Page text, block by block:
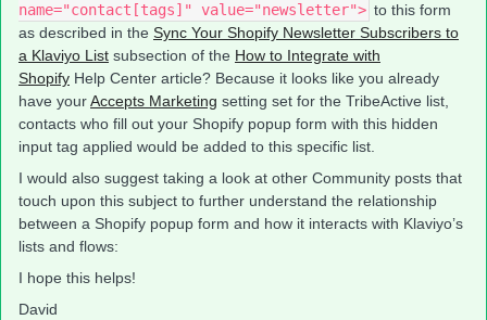
name="contact[tags]" value="newsletter"> to this form
as described in the Sync Your Shopify Newsletter Subscribers to
a Klaviyo List subsection of the How to Integrate with
Shopify Help Center article? Because it looks like you already
have yourAccepts Marketing setting set for the TribeActive list,
contacts who fill out your Shopify popup form with this hidden
input tag applied would be added to this specific list.
I would also suggest taking a look at other Community posts that
touch upon this subject to further understand the relationship
between a Shopify popup form and how it interacts with Klaviyo’s
lists and flows:
I hope this helps!
David